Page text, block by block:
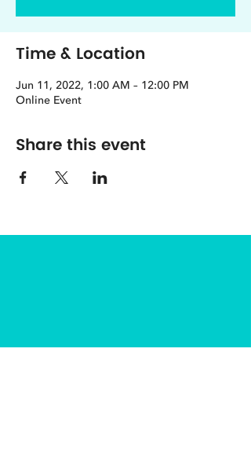
Time & Location
Jun 11, 2022, 1:00 AM – 12:00 PM
Online Event
Share this event